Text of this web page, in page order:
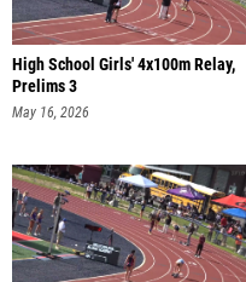
High School Girls' 4x100m Relay,
Prelims 3
May 16, 2026